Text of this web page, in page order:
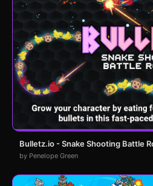
Bulletz.io - Snake Shooting Battle
by Penelope Green